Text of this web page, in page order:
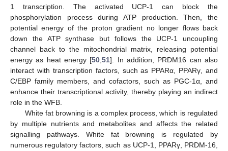
1 transcription. The activated UCP-1 can block the
phosphorylation process during ATP production. Then, the
potential energy of the proton gradient no longer flows back
down the ATP synthase but follows the UCP-1 uncoupling
channel back to the mitochondrial matrix, releasing potential
energy as heat energy [50,51]. In addition, PRDM16 can also
interact with transcription factors, such as PPARα, PPARγ, and
C/EBP family members, and cofactors, such as PGC-1α, and
enhance their transcriptional activity, thereby playing an indirect
role in the WFB.
White fat browning is a complex process, which is regulated
by multiple nutrients and metabolites and affects the related
signalling pathways. White fat browning is regulated by
numerous regulatory factors, such as UCP-1, PPARγ, PRDM-16,